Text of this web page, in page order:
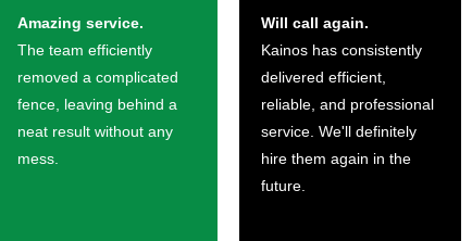
Amazing service.
The team efficiently
removed a complicated
fence, leaving behind a
neat result without any
mess.
Will call again.
Kainos has consistently
delivered efficient,
reliable, and professional
service. We'll definitely
hire them again in the
future.